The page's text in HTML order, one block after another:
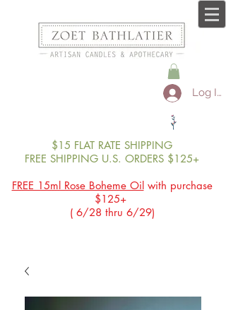
Log In
$15 FLAT RATE SHIPPING
FREE SHIPPING U.S. ORDERS $125+
FREE 15ml Rose Boheme Oilwith purchase
$125+
( 6/28 thru 6/29)